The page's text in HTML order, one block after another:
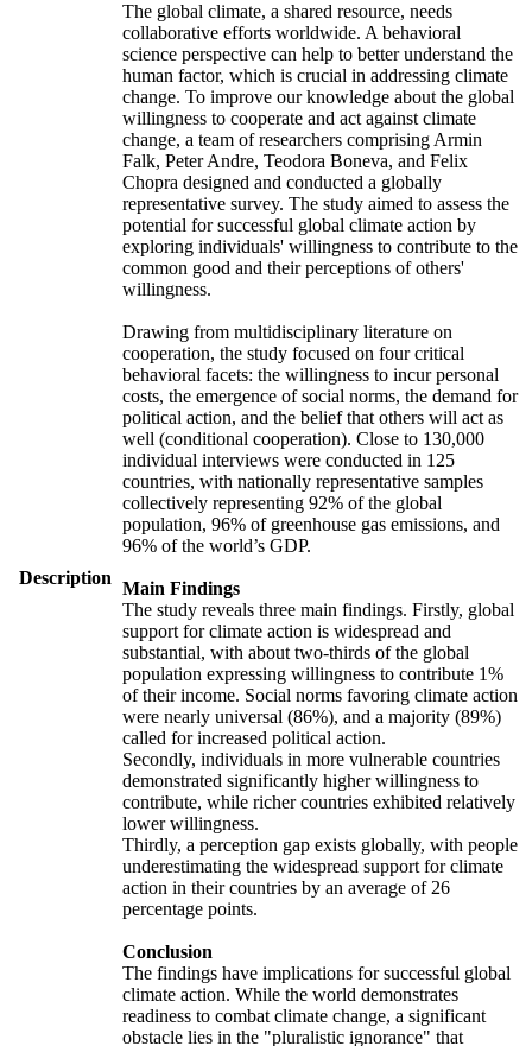
Description
The global climate, a shared resource, needs
collaborative efforts worldwide. A behavioral
science perspective can help to better understand the
human factor, which is crucial in addressing climate
change. To improve our knowledge about the global
willingness to cooperate and act against climate
change, a team of researchers comprising Armin
Falk, Peter Andre, Teodora Boneva, and Felix
Chopra designed and conducted a globally
representative survey. The study aimed to assess the
potential for successful global climate action by
exploring individuals' willingness to contribute to the
common good and their perceptions of others'
willingness.
Drawing from multidisciplinary literature on
cooperation, the study focused on four critical
behavioral facets: the willingness to incur personal
costs, the emergence of social norms, the demand for
political action, and the belief that others will act as
well (conditional cooperation). Close to 130,000
individual interviews were conducted in 125
countries, with nationally representative samples
collectively representing 92% of the global
population, 96% of greenhouse gas emissions, and
96% of the world’s GDP.
Main Findings
The study reveals three main findings. Firstly, global
support for climate action is widespread and
substantial, with about two-thirds of the global
population expressing willingness to contribute 1%
of their income. Social norms favoring climate action
were nearly universal (86%), and a majority (89%)
called for increased political action.
Secondly, individuals in more vulnerable countries
demonstrated significantly higher willingness to
contribute, while richer countries exhibited relatively
lower willingness.
Thirdly, a perception gap exists globally, with people
underestimating the widespread support for climate
action in their countries by an average of 26
percentage points.
Conclusion
The findings have implications for successful global
climate action. While the world demonstrates
readiness to combat climate change, a significant
obstacle lies in the "pluralistic ignorance" that